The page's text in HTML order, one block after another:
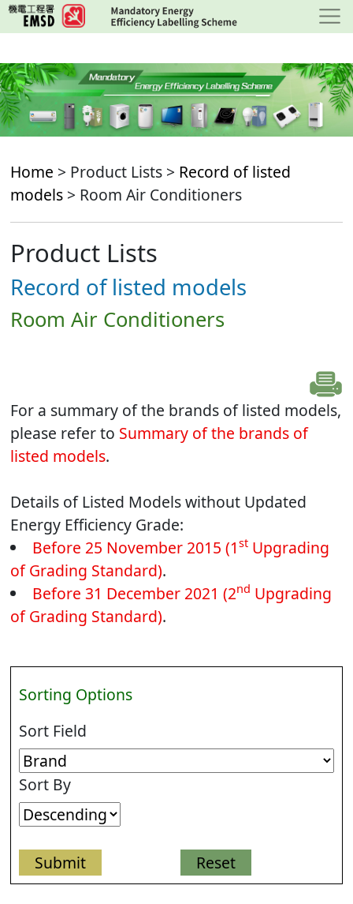
Skip
to
content
Home > Product Lists > Record of listed
models > Room Air Conditioners
Product Lists
Record of listed models
Room Air Conditioners
For a summary of the brands of listed models,
please refer to Summary of the brands of
listed models.
Details of Listed Models without Updated
Energy Efficiency Grade:
Before 25 November 2015 (1 stUpgrading
of Grading Standard).
Before 31 December 2021 (2nd Upgrading
of Grading Standard).
Sorting Options
Sort Field
Sort By